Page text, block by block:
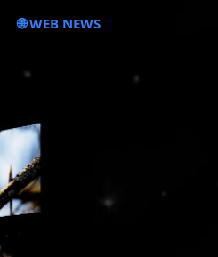
🌐 WEB NEWS